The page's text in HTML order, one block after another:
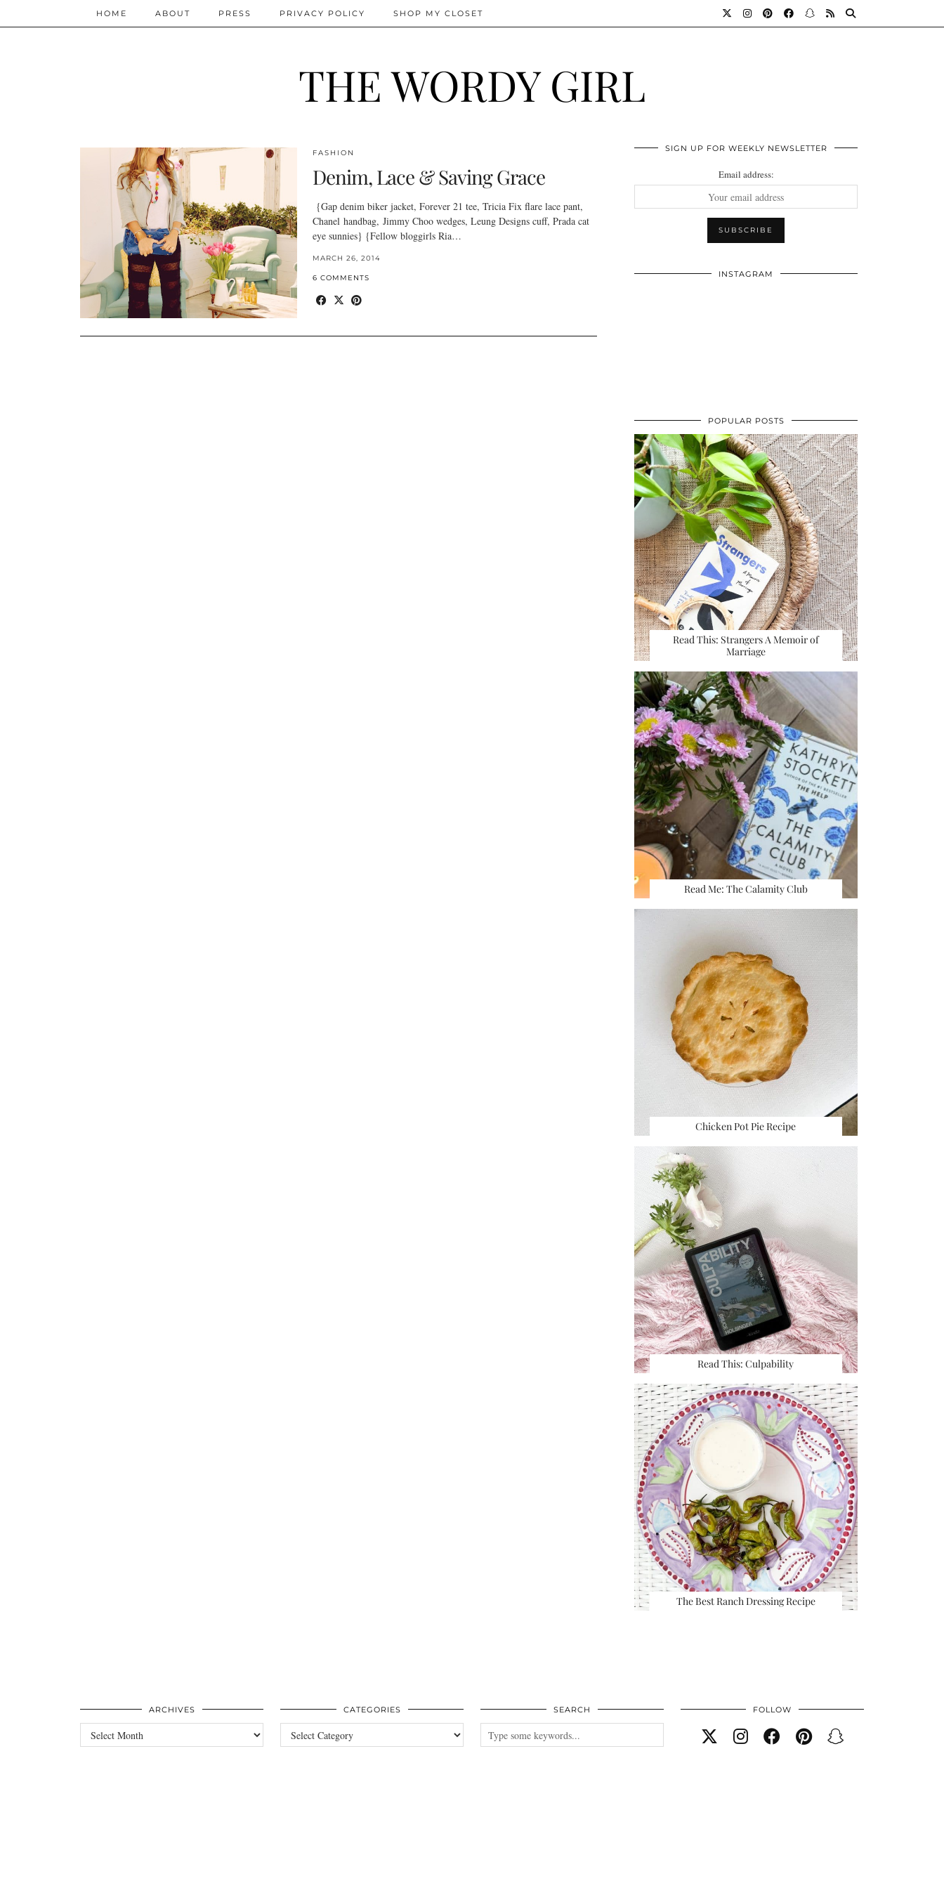
THE WORDY GIRL
HOME ABOUT PRESS PRIVACY POLICY SHOP MY CLOSET
FASHION
Denim, Lace & Saving Grace
{Gap denim biker jacket, Forever 21 tee, Tricia Fix flare lace pant,
Chanel handbag, Jimmy Choo wedges, Leung Designs cuff, Prada cat
eye sunnies} {Fellow bloggirls Ria…
MARCH 26, 2014
6 COMMENTS
SIGN UP FOR WEEKLY NEWSLETTER
Email address:
INSTAGRAM
POPULAR POSTS
Read This: Strangers A Memoir of
Marriage
Read Me: The Calamity Club
Chicken Pot Pie Recipe
Read This: Culpability
The Best Ranch Dressing Recipe
ARCHIVES
Archives
CATEGORIES
Categories
SEARCH FOLLOW